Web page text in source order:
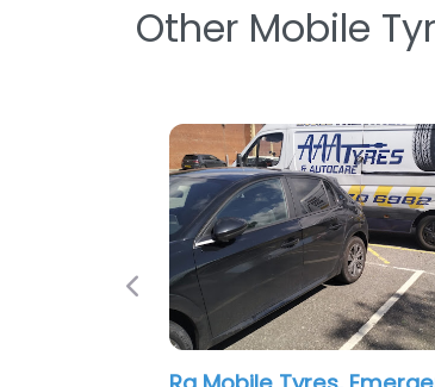
Other Mobile
Favorite
Previous